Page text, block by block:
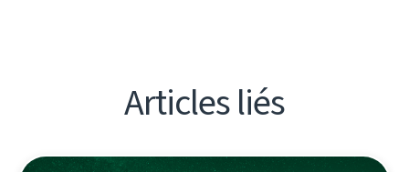
Articles liés